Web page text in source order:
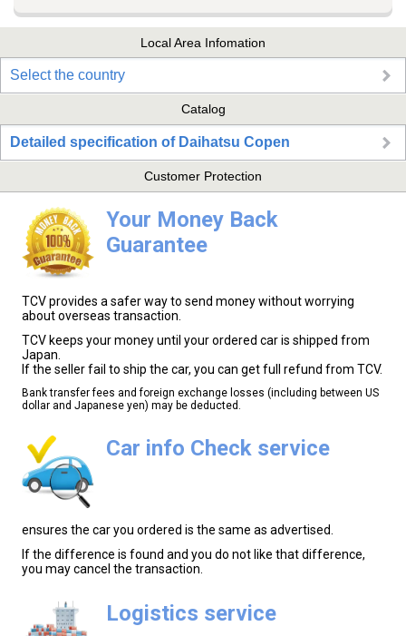
Local Area Infomation
Select the country
Catalog
Detailed specification of Daihatsu Copen
Customer Protection
Your Money Back
Guarantee
TCV provides a safer way to send money without worrying
about overseas transaction.
TCV keeps your money until your ordered car is shipped from
Japan.
If the seller fail to ship the car, you can get full refund from TCV.
Bank transfer fees and foreign exchange losses (including between US
dollar and Japanese yen) may be deducted.
Car info Check service
ensures the car you ordered is the same as advertised.
If the difference is found and you do not like that difference,
you may cancel the transaction.
Logistics service